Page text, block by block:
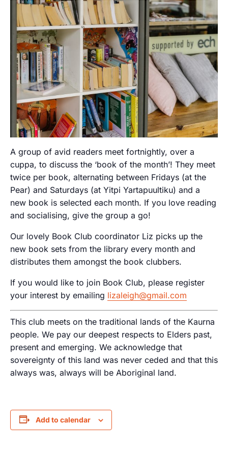
A group of avid readers meet fortnightly, over a
cuppa, to discuss the ‘book of the month’! They meet
twice per book, alternating between Fridays (at the
Pear) and Saturdays (at Yitpi Yartapuultiku) and a
new book is selected each month. If you love reading
and socialising, give the group a go!
Our lovely Book Club coordinator Liz picks up the
new book sets from the library every month and
distributes them amongst the book clubbers.
If you would like to join Book Club, please register
your interest by emailing lizaleigh@gmail.com
This club meets on the traditional lands of the Kaurna
people. We pay our deepest respects to Elders past,
present and emerging. We acknowledge that
sovereignty of this land was never ceded and that this
always was, always will be Aboriginal land.
Add to calendar